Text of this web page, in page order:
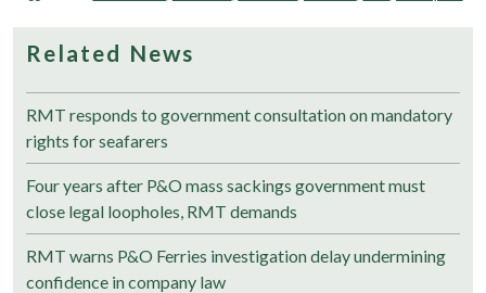
Related News
RMT responds to government consultation on mandatory
rights for seafarers
Four years after P&O mass sackings government must
close legal loopholes, RMT demands
RMT warns P&O Ferries investigation delay undermining
confidence in company law